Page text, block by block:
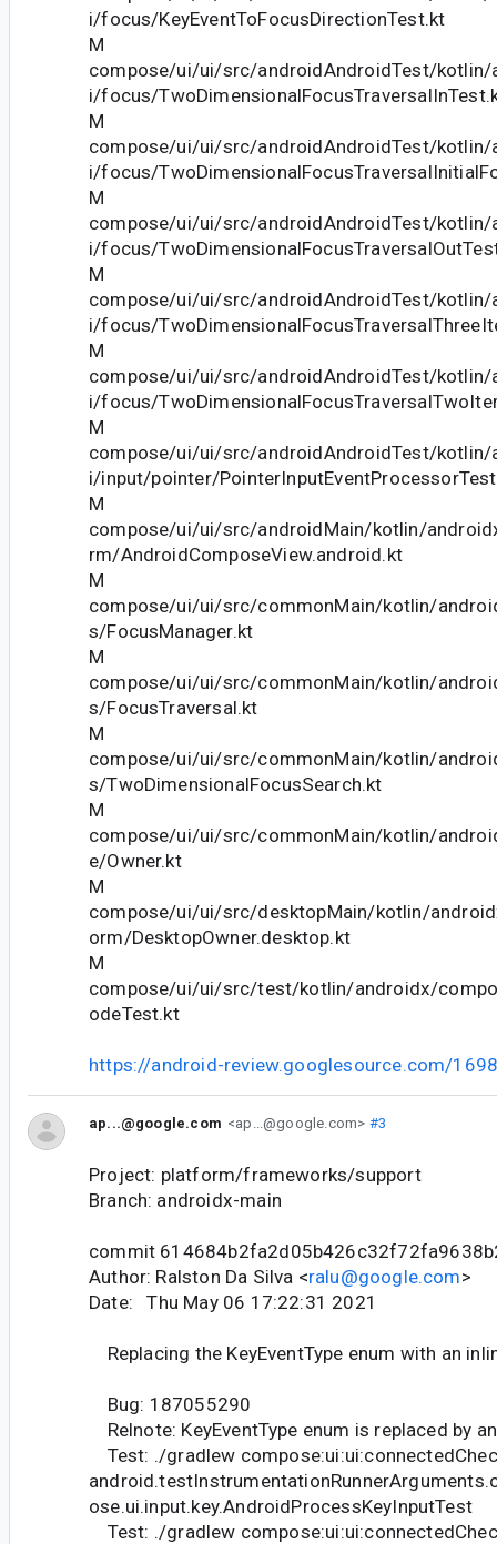
i/focus/KeyEventToFocusDirectionTest.kt
M
compose/ui/ui/src/androidAndroidTest/
i/focus/
M
compose/ui/ui/src/androidAndroidTest/
i/focus/
M
compose/ui/ui/src/androidAndroidTest/
i/focus/
M
compose/ui/ui/src/androidAndroidTest/
i/focus/
M
compose/ui/ui/src/androidAndroidTest/
i/focus/
M
compose/ui/ui/src/androidAndroidTest/
i/input/pointer/
M
compose/ui/ui/src/androidMain/kotlin/
rm/AndroidComposeView.android.kt
M
compose/ui/ui/src/commonMain/kotlin/
s/FocusManager.kt
M
compose/ui/ui/src/commonMain/kotlin/
s/FocusTraversal.kt
M
compose/ui/ui/src/commonMain/kotlin/
s/TwoDimensionalFocusSearch.kt
M
compose/ui/ui/src/commonMain/kotlin/
e/Owner.kt
M
compose/ui/ui/src/desktopMain/kotlin/
orm/DesktopOwner.desktop.kt
M
compose/ui/ui/src/test/kotlin/androidx/
odeTest.kt
https://android-review.googlesource.com/
ap...@google.com <ap...@google.com> #3
Project: platform/frameworks/support
Branch: androidx-main
commit
Author: Ralston Da Silva <ralu@google.com>
Date: Thu May 06 17:22:31 2021
Replacing the KeyEventType enum with an
Bug: 187055290
Relnote: KeyEventType enum is replaced by
Test: ./gradlew
ose.ui.input.key.AndroidProcessKeyInputTest
Test: ./gradlew